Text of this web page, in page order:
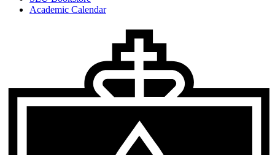
Academic Calendar